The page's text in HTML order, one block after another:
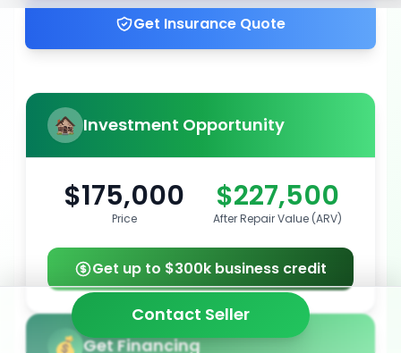
Get Insurance Quote
Investment Opportunity
$175,000
Price
$227,500
After Repair Value (ARV)
Get up to $300k business credit
Get Financing
Contact Seller